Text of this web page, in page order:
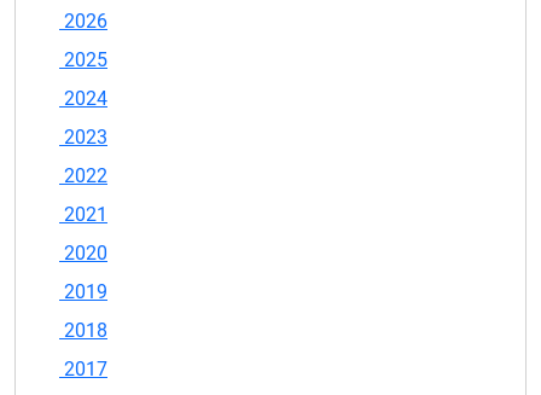
2026
2025
2024
2023
2022
2021
2020
2019
2018
2017